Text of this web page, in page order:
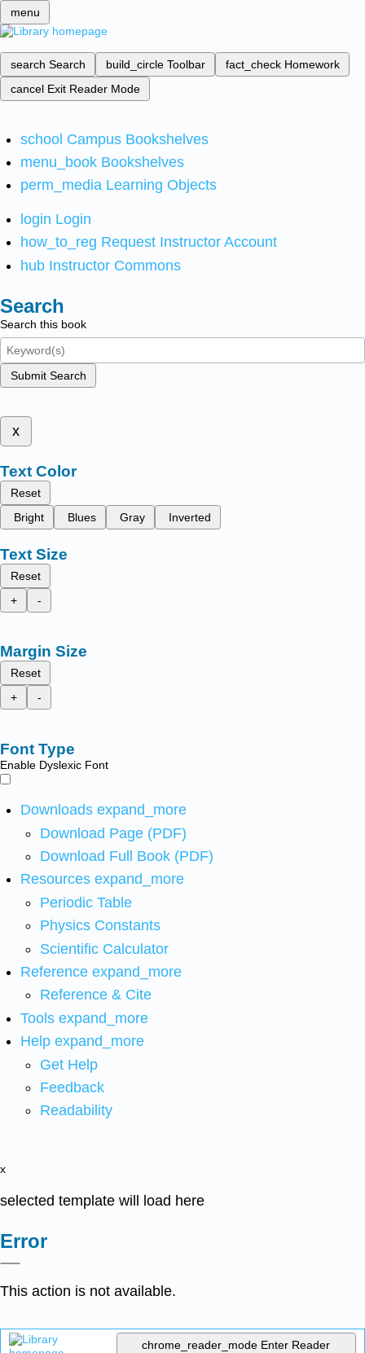
menu
search Search build_circle Toolbar fact_check Homework
cancel Exit Reader Mode
school Campus Bookshelves
menu_book Bookshelves
perm_media Learning Objects
login Login
how_to_reg Request Instructor Account
hub Instructor Commons
Search
Search this book
Submit Search
x
Text Color
Reset
Bright
Blues Gray Inverted
Text Size
Reset
+
-
Margin Size
Reset
+
-
Font Type
Enable Dyslexic Font
Downloads expand_more
Download Page (PDF)
Download Full Book (PDF)
Resources expand_more
Periodic Table
Physics Constants
Scientific Calculator
Reference expand_more
Reference & Cite
Tools expand_more
Help expand_more
Get Help
Feedback
Readability
x
selected template will load here
Error
This action is not available.
chrome_reader_mode Enter Reader